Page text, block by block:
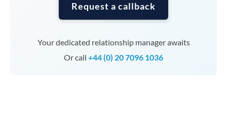
Request a callback
Your dedicated relationship manager awaits
Or call +44 (0) 20 7096 1036